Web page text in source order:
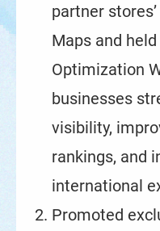
partner
Maps and
Optimization
businesses
visibility,
rankings, and
international
Promoted